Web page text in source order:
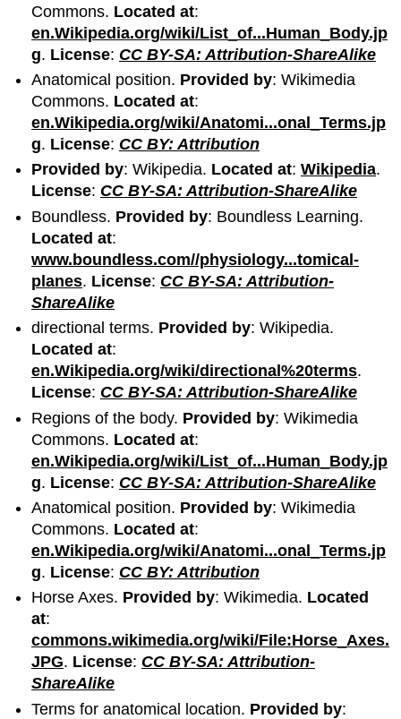
Commons. Located at:
en.Wikipedia.org/wiki/List_of...Human_Body.jp
g. License: CC BY-SA: Attribution-ShareAlike
Anatomical position. Provided by: Wikimedia
Commons. Located at:
en.Wikipedia.org/wiki/Anatomi...onal_Terms.jp
g. License: CC BY: Attribution
Provided by: Wikipedia. Located at:Wikipedia.
License: CC BY-SA: Attribution-ShareAlike
Boundless. Provided by: Boundless Learning.
Located at:
www.boundless.com//physiology...tomical-
planes. License: CC BY-SA: Attribution-
ShareAlike
directional terms. Provided by: Wikipedia.
Located at:
en.Wikipedia.org/wiki/directional%20terms.
License: CC BY-SA: Attribution-ShareAlike
Regions of the body. Provided by: Wikimedia
Commons. Located at:
en.Wikipedia.org/wiki/List_of...Human_Body.jp
g. License: CC BY-SA: Attribution-ShareAlike
Anatomical position. Provided by: Wikimedia
Commons. Located at:
en.Wikipedia.org/wiki/Anatomi...onal_Terms.jp
g. License: CC BY: Attribution
Horse Axes. Provided by: Wikimedia. Located
at:
commons.wikimedia.org/wiki/File:Horse_Axes.
JPG. License: CC BY-SA: Attribution-
ShareAlike
Terms for anatomical location. Provided by: